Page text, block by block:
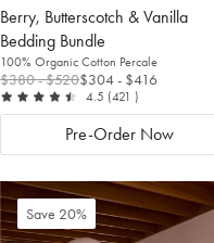
Berry, Butterscotch & Vanilla
Bedding Bundle
100% Organic Cotton Percale
$380- $520$304- $416
4.5 out of 5
(421 reviews
)
Pre-Order Now
Save 20%